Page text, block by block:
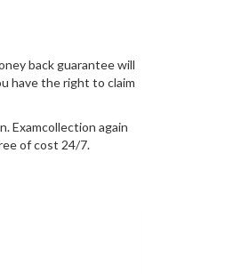
back guarantee will
have the right to claim
Examcollection again
of cost 24/7.